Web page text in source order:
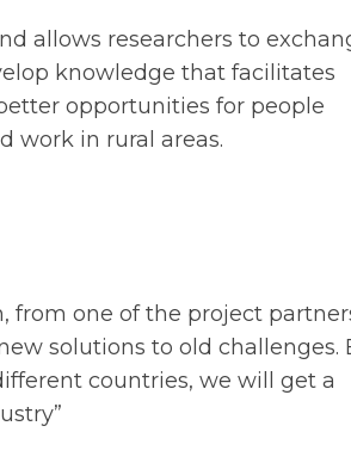
allows researchers to
knowledge that facilitates
opportunities for people
work in rural areas.
from one of the project
solutions to old challenges.
countries, we will get a